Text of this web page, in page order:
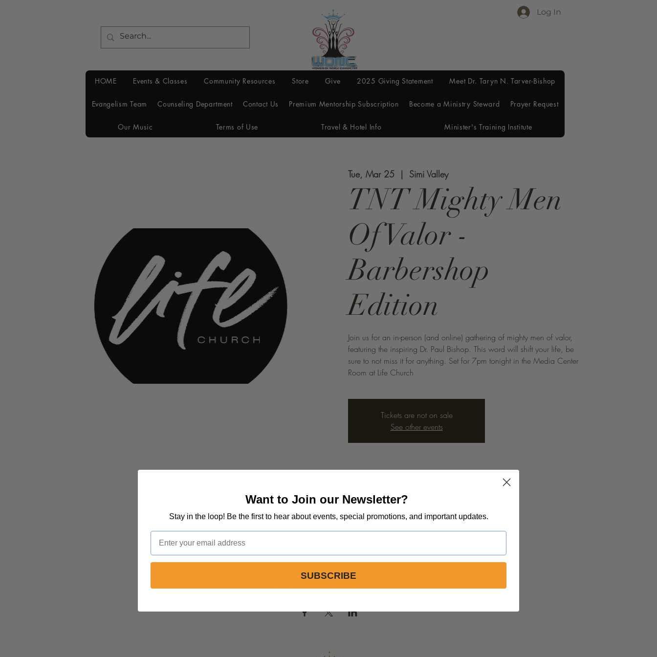
Log In
HOME Events & Classes Community Resources Store Give 2025 Giving Statement Meet Dr. Taryn N. Tarver-Bishop
Evangelism Team Counseling Department Contact Us Premium Mentorship Subscription Become a Ministry Steward Prayer Request
Our Music Terms of Use Travel & Hotel Info Minister's Training Institute
Tue, Mar 25
  |
Simi Valley
TNT Mighty Men
Of Valor -
Barbershop
Edition
Join us for an in-person (and online) gathering of mighty men of valor,
featuring the inspiring Dr. Paul Bishop. This word will shift your life, be
sure to not miss it for anything. Set for 7pm tonight in the Media Center
Room at Life Church
Tickets are not on sale
See other events
Time & Location
Mar 25, 2025, 7:00 PM – 11:00 PM
Simi Valley, 1482 Sinaloa Rd, Simi Valley, CA 93065, USA
Share This Event
Want to Join our Newsletter?
Stay in the loop! Be the first to hear about events, special promotions, and important updates.
Email
SUBSCRIBE